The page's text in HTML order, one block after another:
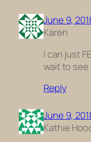
June 9,
Karen
I can just
wait to see
Reply
June 9,
Kathie